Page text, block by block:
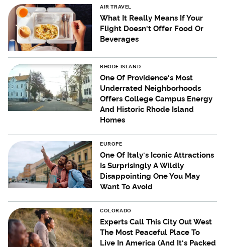
AIR TRAVEL
What It Really Means If Your
Flight Doesn't Offer Food Or
Beverages
RHODE ISLAND
One Of Providence's Most
Underrated Neighborhoods
Offers College Campus Energy
And Historic Rhode Island
Homes
EUROPE
One Of Italy's Iconic Attractions
Is Surprisingly A Wildly
Disappointing One You May
Want To Avoid
COLORADO
Experts Call This City Out West
The Most Peaceful Place To
Live In America (And It's Packed